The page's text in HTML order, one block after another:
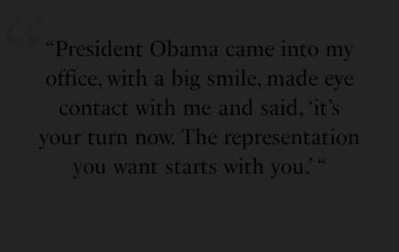
“President Obama came into my
office, with a big smile, made eye
contact with me and said, ‘it’s
your turn now. The representation
you want starts with you.’ “